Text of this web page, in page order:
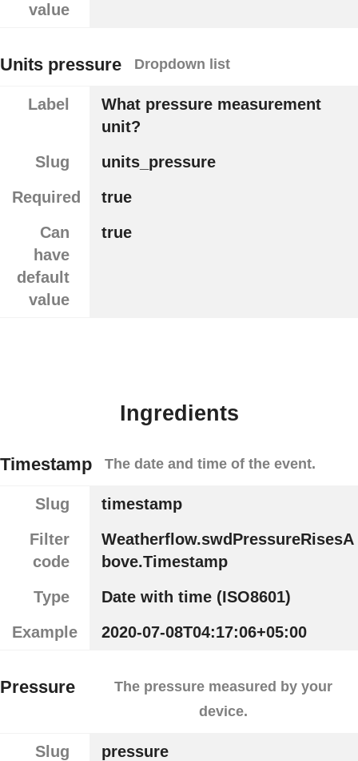
value
Units pressure Dropdown list
Label
What pressure measurement
unit?
Slug
units_pressure
Required
true
Can
have
default
value
true
Ingredients
Timestamp The date and time of the event.
Slug
timestamp
Filter
code
Weatherflow.swdPressureRisesA
bove.Timestamp
Type
Date with time (ISO8601)
Example
2020-07-08T04:17:06+05:00
Pressure
The pressure measured by your
device.
Slug
pressure